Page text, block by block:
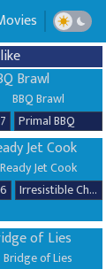
BBQ Brawl
Primal BBQ
Ready Jet Cook
Irresistible Chicken Dishes
Bridge of Lies